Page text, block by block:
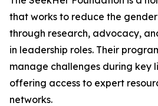
that works to reduce the
through research, advocacy,
in leadership roles. Their
manage challenges during key
offering access to expert
networks.